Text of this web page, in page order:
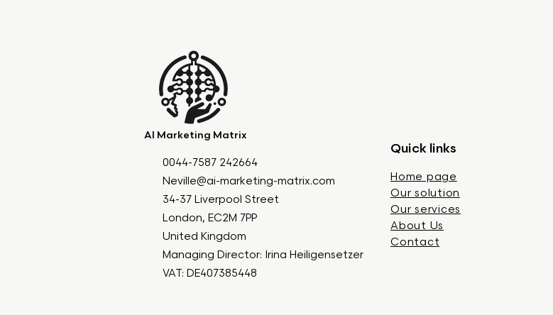
AI Marketing Matrix
0044-7587 242664
Neville@ai-marketing-matrix.com
34-37 Liverpool Street
London, EC2M 7PP
United Kingdom
Managing Director: Irina Heiligensetzer
VAT: DE407385448
Quick links
Home page
Our solution
Our services
About Us
Contact